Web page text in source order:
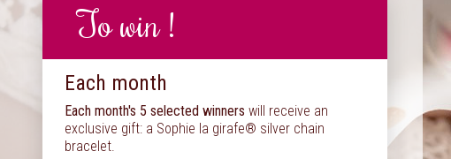
To win !
Each month
Each month's 5 selected winners will receive an
exclusive gift: a Sophie la girafe® silver chain
bracelet.